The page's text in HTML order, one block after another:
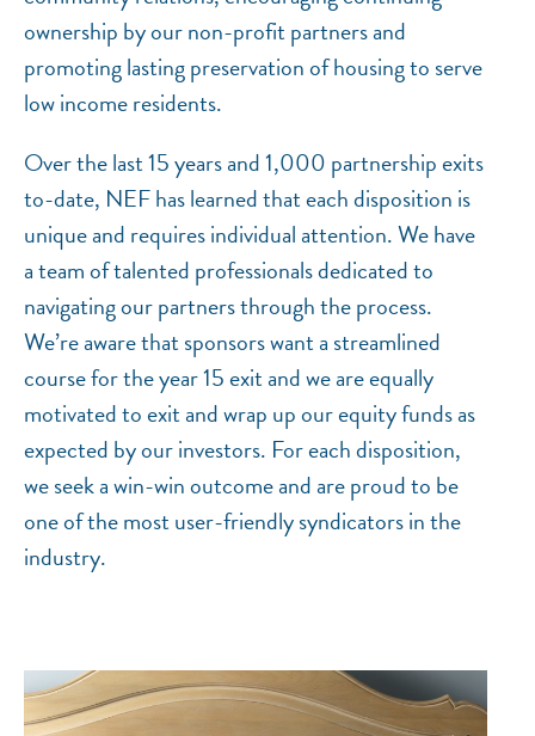
ownership by our non-profit partners and
promoting lasting preservation of housing to serve
low income residents.
Over the last 15 years and 1,000 partnership exits
to-date, NEF has learned that each disposition is
unique and requires individual attention. We have
a team of talented professionals dedicated to
navigating our partners through the process.
We’re aware that sponsors want a streamlined
course for the year 15 exit and we are equally
motivated to exit and wrap up our equity funds as
expected by our investors. For each disposition,
we seek a win-win outcome and are proud to be
one of the most user-friendly syndicators in the
industry.